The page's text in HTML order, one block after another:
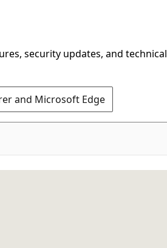
security updates, and technical
and Microsoft Edge